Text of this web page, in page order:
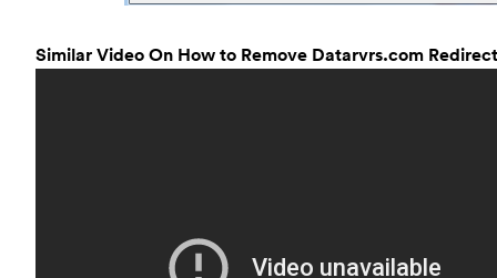
Similar Video On How to Remove Datarvrs.com